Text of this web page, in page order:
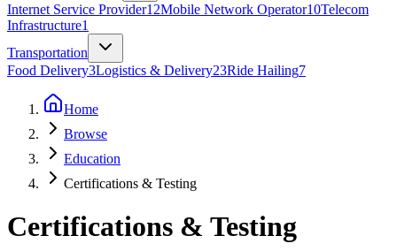
Internet Service Provider12Mobile Network Operator10Telecom
Infrastructure1
Transportation
Food Delivery3Logistics & Delivery23Ride Hailing7
Home
Browse
Education
Certifications & Testing
Certifications & Testing